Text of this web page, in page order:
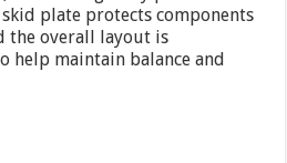
skid plate protects components
the overall layout is
help maintain balance and